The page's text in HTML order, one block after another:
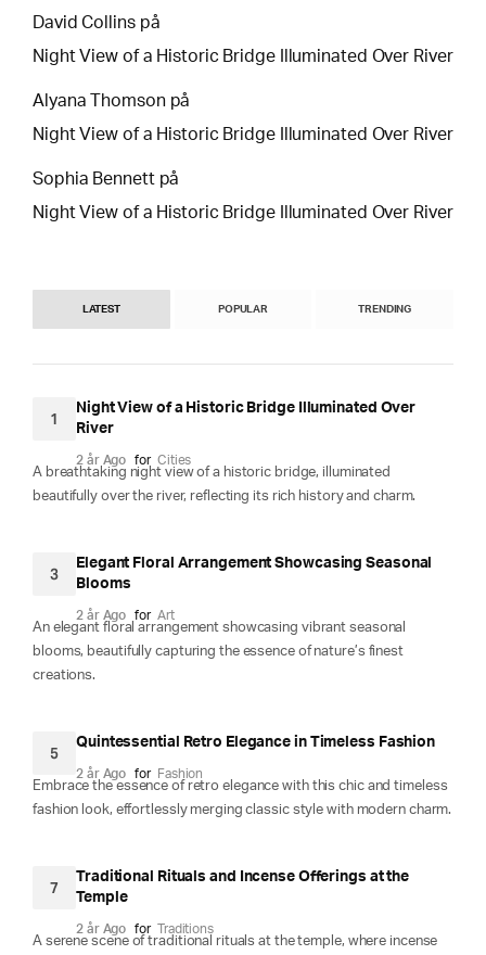
David Collinspå
Night View of a Historic Bridge Illuminated Over River
Alyana Thomsonpå
Night View of a Historic Bridge Illuminated Over River
Sophia Bennettpå
Night View of a Historic Bridge Illuminated Over River
LATEST POPULAR TRENDING
1
Night View of a Historic Bridge Illuminated Over
River
2 år Ago for Cities
A breathtaking night view of a historic bridge, illuminated
beautifully over the river, reflecting its rich history and charm.
3
Elegant Floral Arrangement Showcasing Seasonal
Blooms
2 år Ago for Art
An elegant floral arrangement showcasing vibrant seasonal
blooms, beautifully capturing the essence of nature’s finest
creations.
5
Quintessential Retro Elegance in Timeless Fashion
2 år Ago for Fashion
Embrace the essence of retro elegance with this chic and timeless
fashion look, effortlessly merging classic style with modern charm.
7
Traditional Rituals and Incense Offerings at the
Temple
2 år Ago for Traditions
A serene scene of traditional rituals at the temple, where incense